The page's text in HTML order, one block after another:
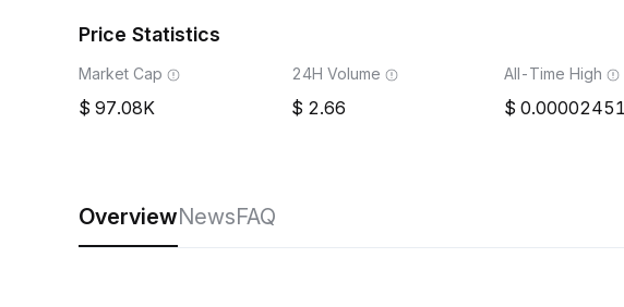
Price Statistics
Market Cap
97.08K
24H Volume
2.66
All-Time High
0.00002451
OverviewNewsFAQ